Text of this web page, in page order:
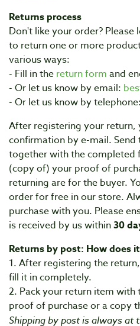
Returns process
Don't like your order?
to return one or more
various ways:
- Fill in the return form and
- Or let us know by email:
- Or let us know by
After registering your return,
confirmation by e-mail.
together with the completed
(copy of) your proof of
returning are for the buyer.
order for free in our store.
purchase with you. Please
is received by us within30
Returns by post: How does
1. After registering the
fill it in completely.
2. Pack your return item with
proof of purchase or a copy
Shipping by post is always at